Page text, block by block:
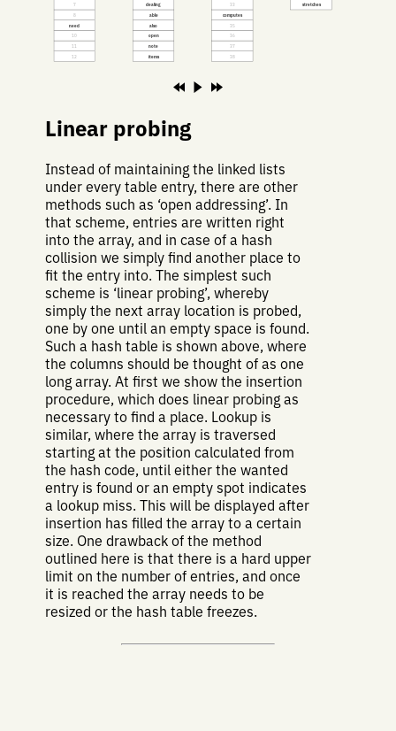
7
8
need
10
11
12
dealing
able
also
open
note
items
33
computes
35
36
37
38
stretches
Linear probing
Instead of maintaining the linked lists
under every table entry, there are other
methods such as ‘open addressing’. In
that scheme, entries are written right
into the array, and in case of a hash
collision we simply find another place to
fit the entry into. The simplest such
scheme is ‘linear probing’, whereby
simply the next array location is probed,
one by one until an empty space is found.
Such a hash table is shown above, where
the columns should be thought of as one
long array. At first we show the insertion
procedure, which does linear probing as
necessary to find a place. Lookup is
similar, where the array is traversed
starting at the position calculated from
the hash code, until either the wanted
entry is found or an empty spot indicates
a lookup miss. This will be displayed after
insertion has filled the array to a certain
size. One drawback of the method
outlined here is that there is a hard upper
limit on the number of entries, and once
it is reached the array needs to be
resized or the hash table freezes.